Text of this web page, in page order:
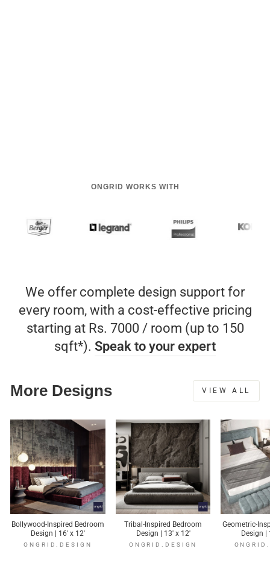
ONGRID WORKS WITH
We offer complete design support for
every room, with a cost-effective pricing
starting at Rs. 7000 / room (up to 150
sqft*). Speak to your expert
More Designs VIEW ALL
Bollywood-Inspired Bedroom
Design | 16' x 12'
ONGRID.DESIGN
Tribal-Inspired Bedroom
Design | 13' x 12'
ONGRID.DESIGN
Geometric-
Design |